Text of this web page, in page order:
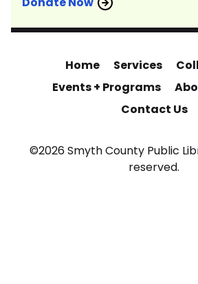
Home Services
Events + Programs
Contact Us
©2026 Smyth County Public
reserved.